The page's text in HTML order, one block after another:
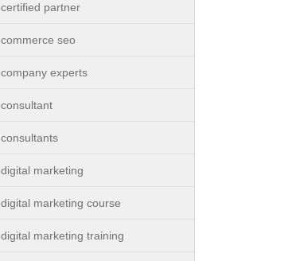
certified partner
commerce seo
company experts
consultant
consultants
digital marketing
digital marketing course
digital marketing training